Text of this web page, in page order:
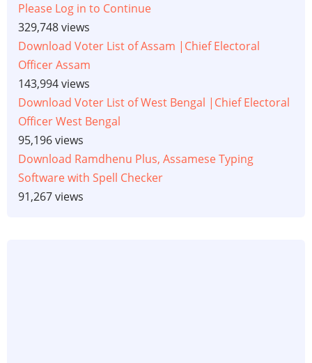
Please Log in to Continue
329,748 views
Download Voter List of Assam |Chief Electoral
Officer Assam
143,994 views
Download Voter List of West Bengal |Chief Electoral
Officer West Bengal
95,196 views
Download Ramdhenu Plus, Assamese Typing
Software with Spell Checker
91,267 views